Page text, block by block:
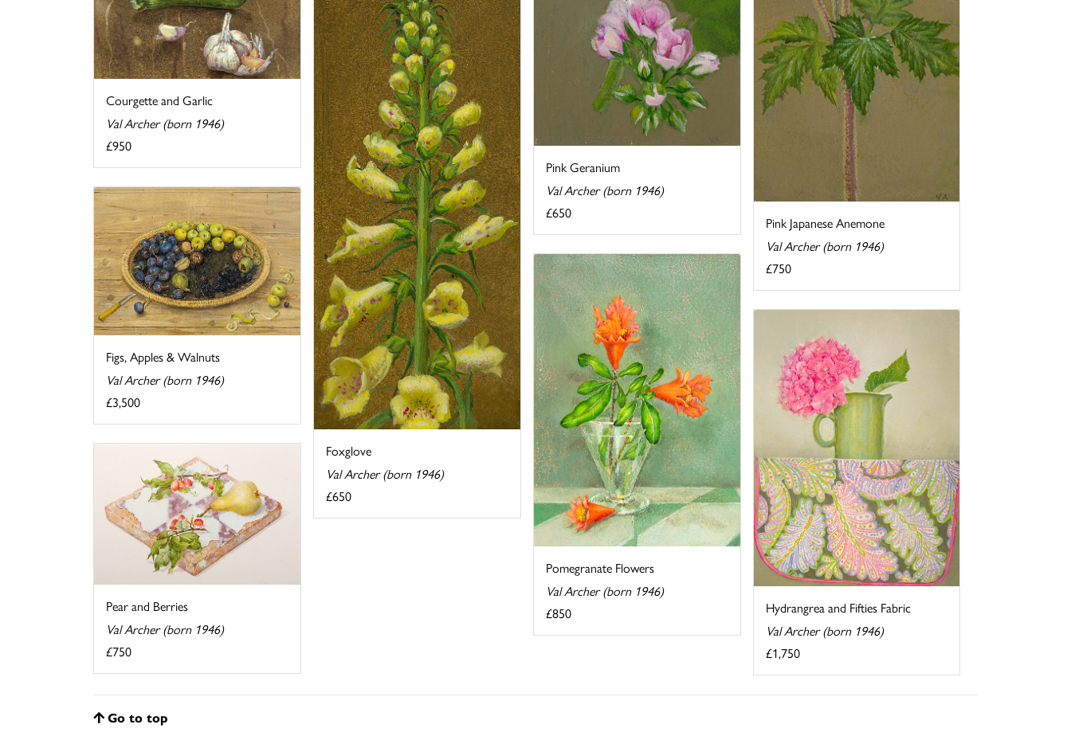
Pink Geranium
Val Archer (born 1946)
£650
Pink Japanese Anemone
Val Archer (born 1946)
£750
Foxglove
Val Archer (born 1946)
£650
Courgette and Garlic
Val Archer (born 1946)
£950
Figs, Apples & Walnuts
Val Archer (born 1946)
£3,500
Pomegranate Flowers
Val Archer (born 1946)
£850
Hydrangrea and Fifties Fabric
Val Archer (born 1946)
£1,750
Pear and Berries
Val Archer (born 1946)
£750
Go to top